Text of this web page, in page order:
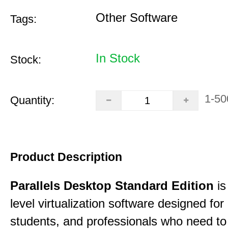
Tags: Other Software
Stock: In Stock
Quantity: 1-
Product Description
Parallels Desktop Standard Edition
level virtualization software designed
students, and professionals who need